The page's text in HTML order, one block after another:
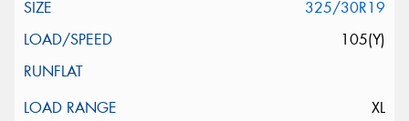
325/30R19
105(Y)
XL